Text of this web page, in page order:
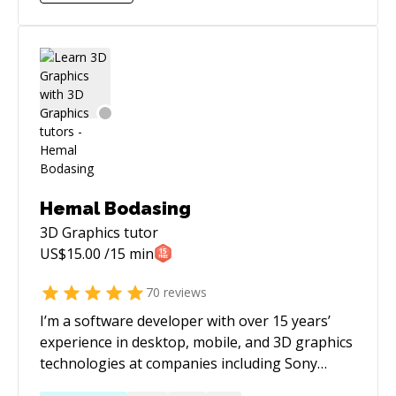
Hemal Bodasing
3D Graphics tutor
US$15.00 /15 min
70 reviews
I’m a software developer with over 15 years’
experience in desktop, mobile, and 3D graphics
technologies at companies including Sony